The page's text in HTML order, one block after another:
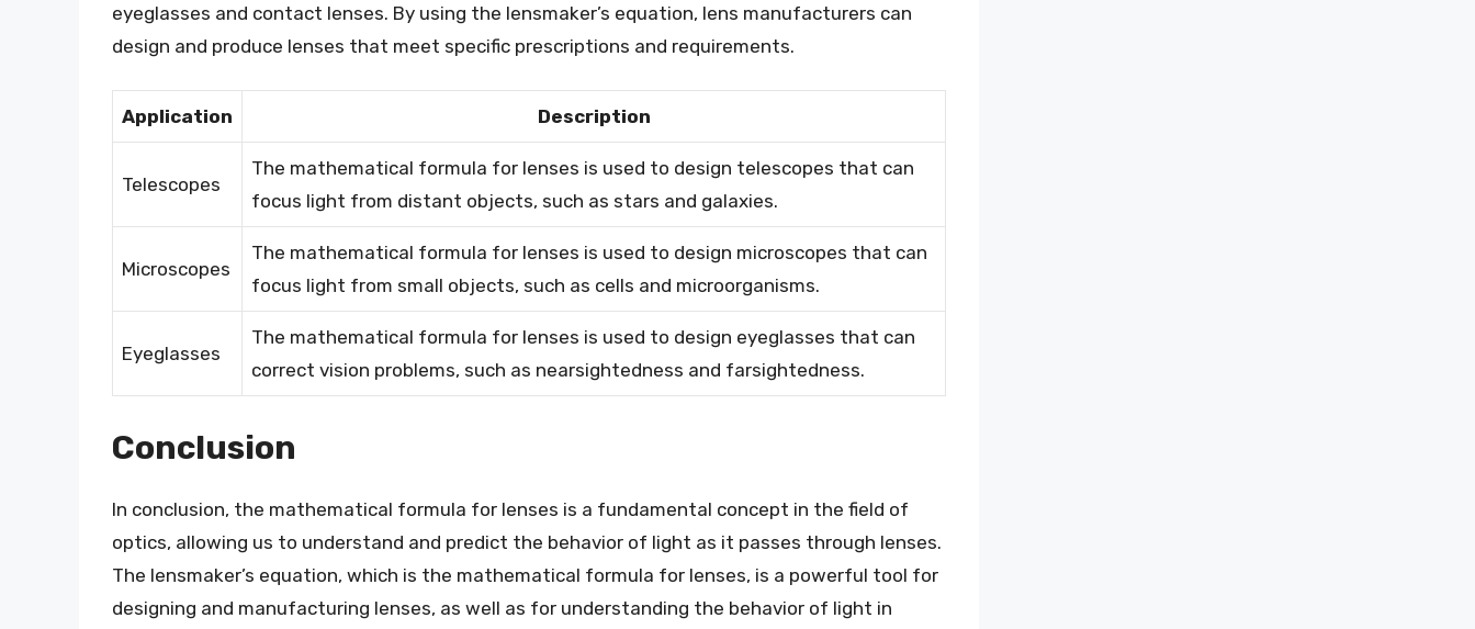
eyeglasses and contact lenses. By using the lensmaker’s equation, lens manufacturers can
design and produce lenses that meet specific prescriptions and requirements.
Application Description
Telescopes
The mathematical formula for lenses is used to design telescopes that can
focus light from distant objects, such as stars and galaxies.
Microscopes
The mathematical formula for lenses is used to design microscopes that can
focus light from small objects, such as cells and microorganisms.
Eyeglasses
The mathematical formula for lenses is used to design eyeglasses that can
correct vision problems, such as nearsightedness and farsightedness.
Conclusion
In conclusion, the mathematical formula for lenses is a fundamental concept in the field of
optics, allowing us to understand and predict the behavior of light as it passes through lenses.
The lensmaker’s equation, which is the mathematical formula for lenses, is a powerful tool for
designing and manufacturing lenses, as well as for understanding the behavior of light in